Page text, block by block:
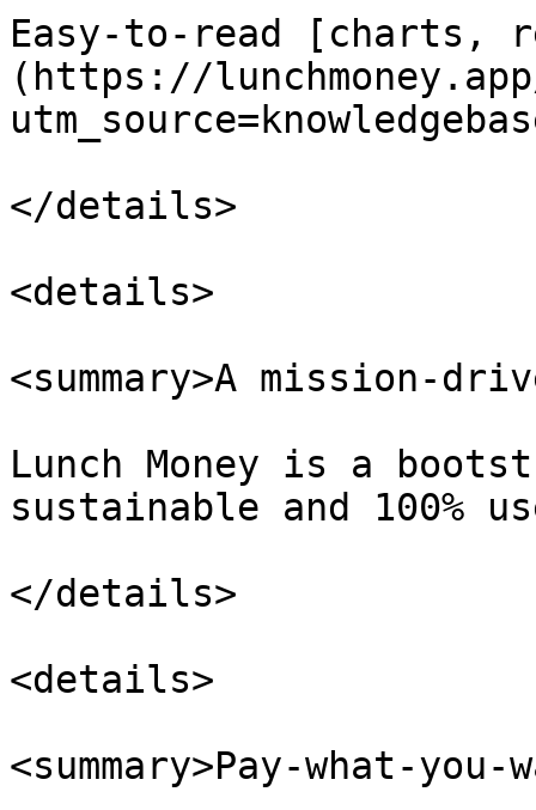
Easy-to-read [charts,
(https://
</details>
<details>
<summary>A mission-
Lunch Money is a
sustainable and 100%
</details>
<details>
<summary>Pay-what-